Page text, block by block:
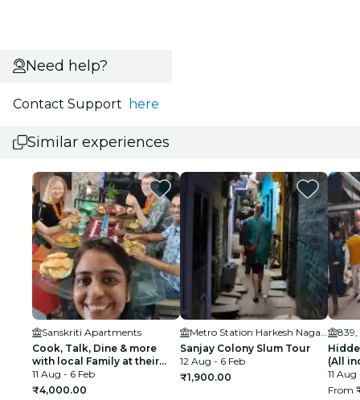
Need help?
Contact Support here
Similar experiences
Sanskriti Apartments
Cook, Talk, Dine & more
with local Family at their
Delhi Home
11 Aug - 6 Feb
₹4,000.00
Sanjay Colony Slum Tour
12 Aug - 6 Feb
₹1,900.00
839,
(All
11 Aug
From